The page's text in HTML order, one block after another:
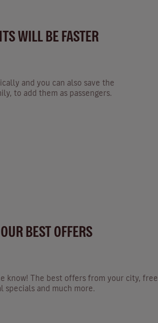
WILL BE FASTER
and you can also save the
to add them as passengers.
BEST OFFERS
know! The best offers from your city, free
specials and much more.